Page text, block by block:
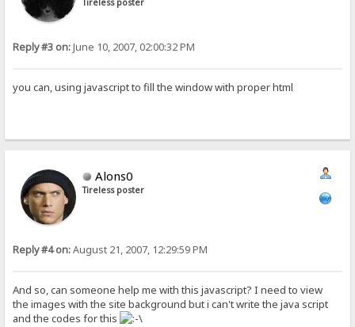
Tireless poster
Reply #3 on:June 10, 2007, 02:00:32 PM
you can, using javascript to fill the window with proper html
Alons0
Tireless poster
Reply #4 on:August 21, 2007, 12:29:59 PM
And so, can someone help me with this javascript? I need to view
the images with the site background but i can't write the java script
and the codes for this